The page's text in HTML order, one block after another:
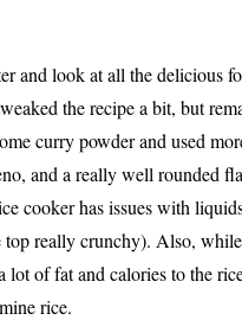
and look at all the delicious
the recipe a bit, but
curry powder and used
and a really well rounded
cooker has issues with
really crunchy). Also,
lot of fat and calories to the
rice.